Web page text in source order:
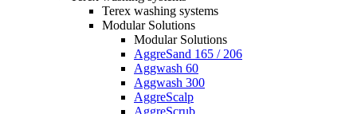
Terex washing systems
Modular Solutions
Modular Solutions
AggreSand 165 / 206
Aggwash 60
Aggwash 300
AggreScalp
AggreScrub